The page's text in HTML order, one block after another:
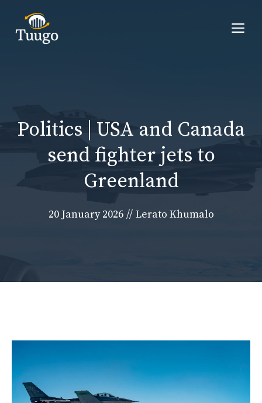
content
Politics | USA and Canada
send fighter jets to
Greenland
20 January 2026 // Lerato Khumalo